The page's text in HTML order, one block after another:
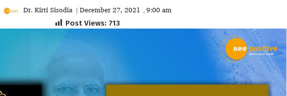
Dr. Kirti Sisodia | December 27, 2021 , 9:00 am
Post Views: 713